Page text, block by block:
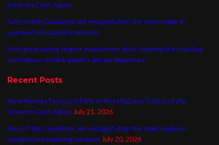
Internet Can’t Agree
Fans of the Canadiens are enraged after the team made an
unexpected coaching decision
Fans are pointing fingers everywhere after learning the startling
truth about an NHL goalie’s abrupt departure
Recent Posts
Have Hockey Fans Lost Faith in Ron MacLean? Users of the
Internet Can’t Agree July 21, 2026
Fans of the Canadiens are enraged after the team made an
unexpected coaching decision July 20, 2026